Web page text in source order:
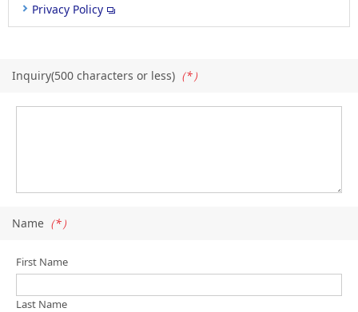
Privacy Policy
Inquiry(500 characters or less) （*）
Name （*）
First Name
Last Name